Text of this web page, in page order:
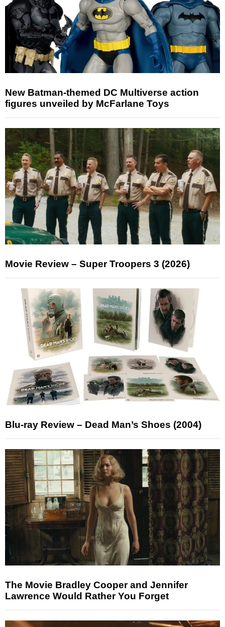
New Batman-themed DC Multiverse action
figures unveiled by McFarlane Toys
Movie Review – Super Troopers 3 (2026)
Blu-ray Review – Dead Man’s Shoes (2004)
The Movie Bradley Cooper and Jennifer
Lawrence Would Rather You Forget